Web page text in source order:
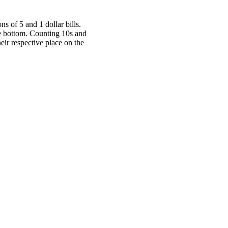
of 5 and 1 dollar bills.
bottom. Counting 10s and
respective place on the